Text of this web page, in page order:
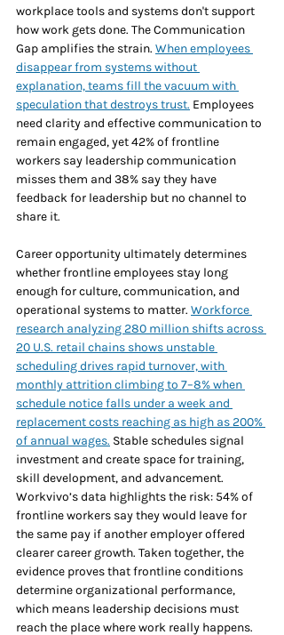
workplace tools and systems don't support
how work gets done. The Communication
Gap amplifies the strain. When employees
disappear from systems without
explanation, teams fill the vacuum with
speculation that destroys trust. Employees
need clarity and effective communication to
remain engaged, yet 42% of frontline
workers say leadership communication
misses them and 38% say they have
feedback for leadership but no channel to
share it.
Career opportunity ultimately determines
whether frontline employees stay long
enough for culture, communication, and
operational systems to matter. Workforce
research analyzing 280 million shifts across
20 U.S. retail chains shows unstable
scheduling drives rapid turnover, with
monthly attrition climbing to 7–8% when
schedule notice falls under a week and
replacement costs reaching as high as 200%
of annual wages. Stable schedules signal
investment and create space for training,
skill development, and advancement.
Workvivo’s data highlights the risk: 54% of
frontline workers say they would leave for
the same pay if another employer offered
clearer career growth. Taken together, the
evidence proves that frontline conditions
determine organizational performance,
which means leadership decisions must
reach the place where work really happens.